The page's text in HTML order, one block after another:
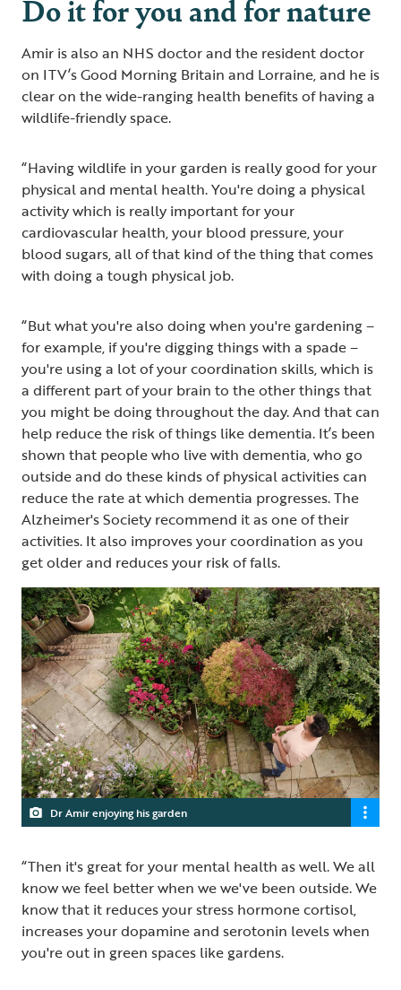
Do it for you and for nature
Amir is also an NHS doctor and the resident doctor
on ITV’s Good Morning Britain and Lorraine, and he is
clear on the wide-ranging health benefits of having a
wildlife-friendly space.
“Having wildlife in your garden is really good for your
physical and mental health. You're doing a physical
activity which is really important for your
cardiovascular health, your blood pressure, your
blood sugars, all of that kind of the thing that comes
with doing a tough physical job.
“But what you're also doing when you're gardening –
for example, if you're digging things with a spade –
you're using a lot of your coordination skills, which is
a different part of your brain to the other things that
you might be doing throughout the day. And that can
help reduce the risk of things like dementia. It’s been
shown that people who live with dementia, who go
outside and do these kinds of physical activities can
reduce the rate at which dementia progresses. The
Alzheimer's Society recommend it as one of their
activities. It also improves your coordination as you
get older and reduces your risk of falls.
Dr Amir enjoying his garden
“Then it's great for your mental health as well. We all
know we feel better when we we've been outside. We
know that it reduces your stress hormone cortisol,
increases your dopamine and serotonin levels when
you're out in green spaces like gardens.